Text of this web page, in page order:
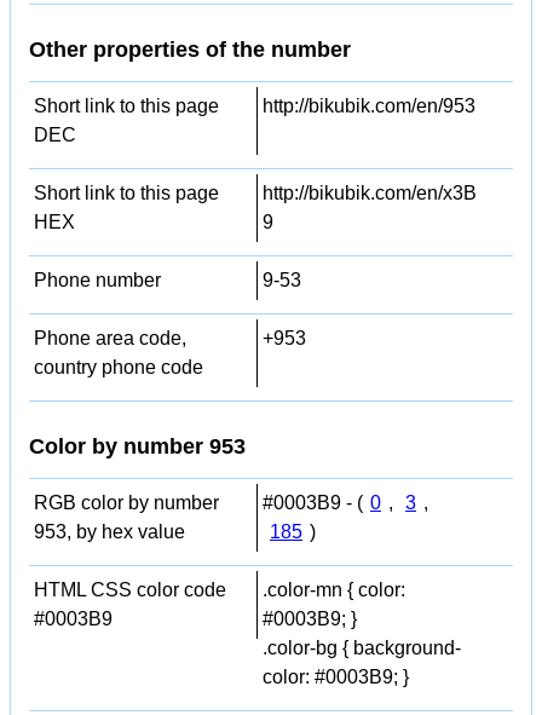
Other properties of the number
Short link to this page
DEC
http://bikubik.com/en/953
Short link to this page
HEX
http://bikubik.com/en/x3B
9
Phone number 9-53
Phone area code,
country phone code
+953
Color by number 953
RGB color by number
953, by hex value
#0003B9 - ( 0 , 3 ,
185 )
HTML CSS color code
#0003B9
.color-mn { color:
#0003B9; }
.color-bg { background-
color: #0003B9; }